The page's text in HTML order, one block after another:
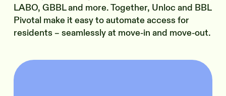
LABO, GBBL and more. Together, Unloc and BBL
Pivotal make it easy to automate access for
residents – seamlessly at move-in and move-out.